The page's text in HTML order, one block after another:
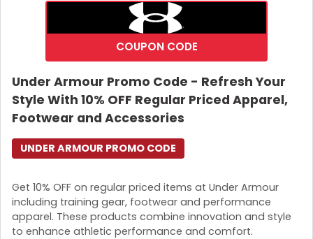
COUPON CODE
Under Armour Promo Code - Refresh Your
Style With 10% OFF Regular Priced Apparel,
Footwear and Accessories
Get 10% OFF on regular priced items at Under Armour
including training gear, footwear and performance
apparel. These products combine innovation and style
to enhance athletic performance and comfort.
UNDER ARMOUR PROMO CODE